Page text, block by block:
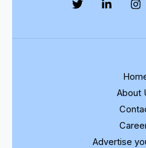
About
Advertise